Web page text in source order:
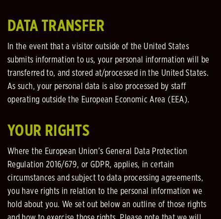
DATA TRANSFER
In the event that a visitor outside of the United States
submits information to us, your personal information will be
transferred to, and stored at/processed in the United States.
As such, your personal data is also processed by staff
operating outside the European Economic Area (EEA).
YOUR RIGHTS
Where the European Union’s General Data Protection
Regulation 2016/679, or GDPR, applies, in certain
circumstances and subject to data processing agreements,
you have rights in relation to the personal information we
hold about you. We set out below an outline of those rights